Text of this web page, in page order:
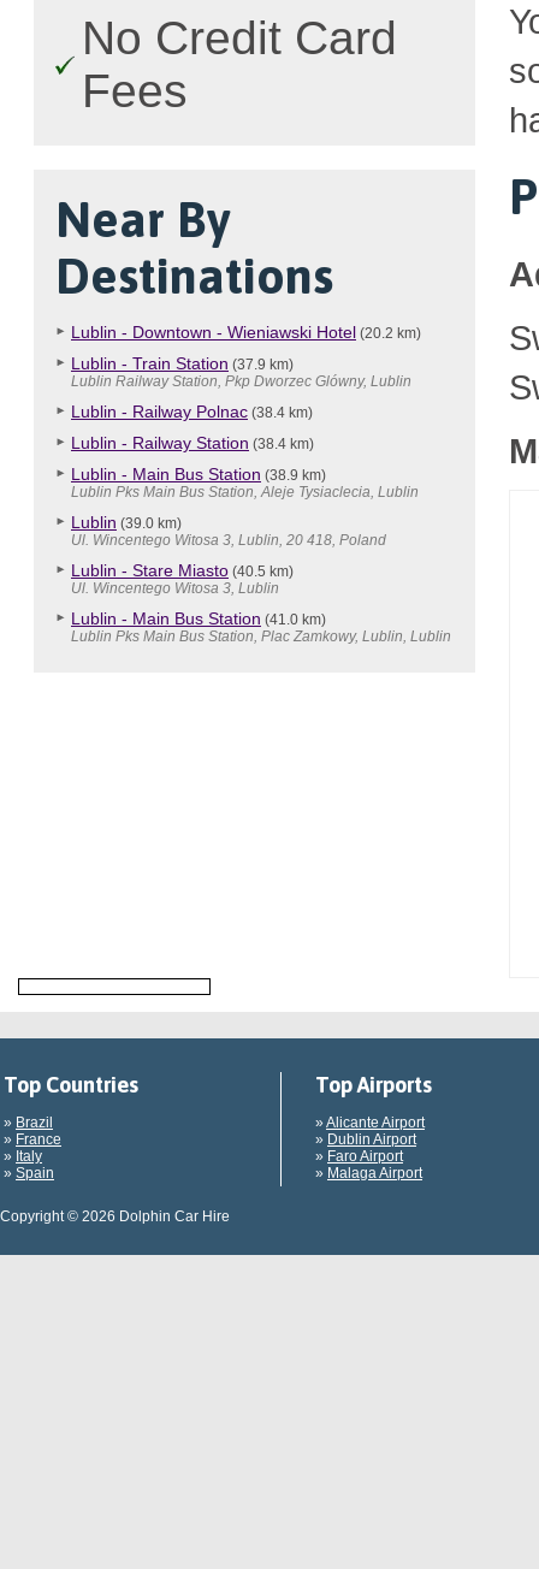
No Credit Card
Fees
Near By
Destinations
Lublin - Downtown - Wieniawski Hotel (20.2 km)
Lublin - Train Station (37.9 km)
Lublin Railway Station, Pkp Dworzec Glówny, Lublin
Lublin - Railway Polnac (38.4 km)
Lublin - Railway Station (38.4 km)
Lublin - Main Bus Station (38.9 km)
Lublin Pks Main Bus Station, Aleje Tysiaclecia, Lublin
Lublin (39.0 km)
Ul. Wincentego Witosa 3, Lublin, 20 418, Poland
Lublin - Stare Miasto (40.5 km)
Ul. Wincentego Witosa 3, Lublin
Lublin - Main Bus Station (41.0 km)
Lublin Pks Main Bus Station, Plac Zamkowy, Lublin, Lublin
Top Countries
» Brazil
» France
» Italy
» Spain
Top Airports
» Alicante Airport
» Dublin Airport
» Faro Airport
» Malaga Airport
Copyright © 2026 Dolphin Car Hire